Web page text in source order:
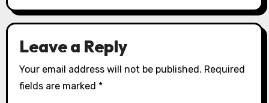
Leave a Reply
Your email address will not be published. Required
fields are marked *